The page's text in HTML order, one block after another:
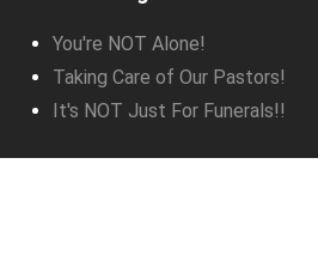
You're NOT Alone!
Taking Care of Our Pastors!
It's NOT Just For Funerals!!